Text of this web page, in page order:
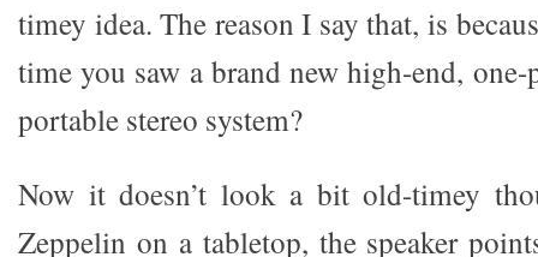
timey idea. The reason I say that, is
time you saw a brand new high-end,
portable stereo system?
Now it doesn’t look a bit old-timey
Zeppelin on a tabletop, the speaker